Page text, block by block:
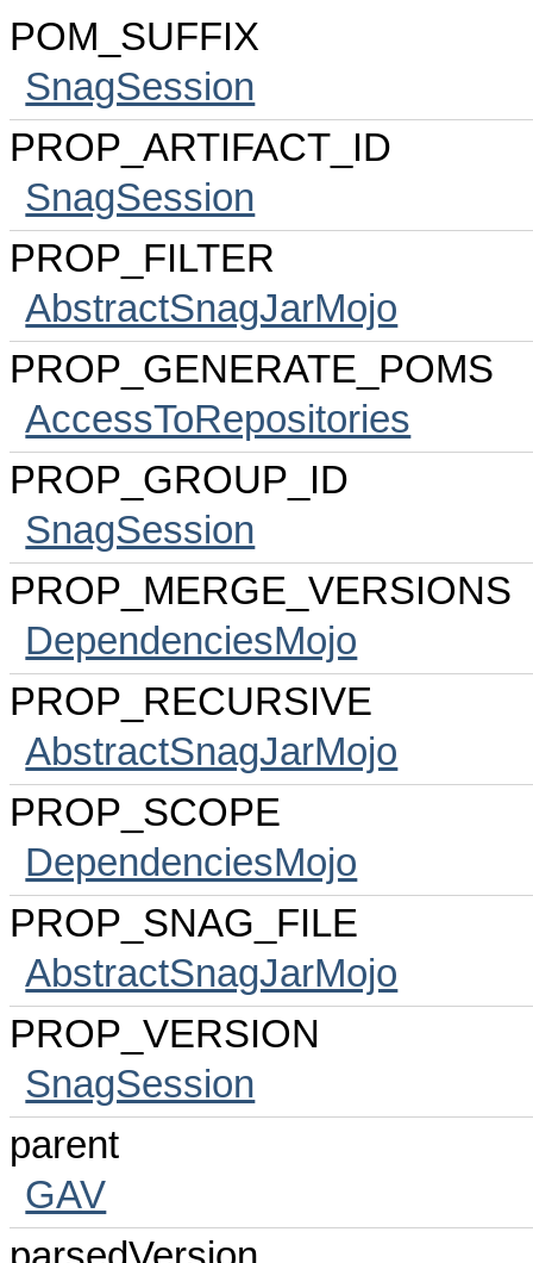
POM_SUFFIX
SnagSession
PROP_ARTIFACT_ID
SnagSession
PROP_FILTER
AbstractSnagJarMojo
PROP_GENERATE_POMS
AccessToRepositories
PROP_GROUP_ID
SnagSession
PROP_MERGE_VERSIONS
DependenciesMojo
PROP_RECURSIVE
AbstractSnagJarMojo
PROP_SCOPE
DependenciesMojo
PROP_SNAG_FILE
AbstractSnagJarMojo
PROP_VERSION
SnagSession
parent
GAV